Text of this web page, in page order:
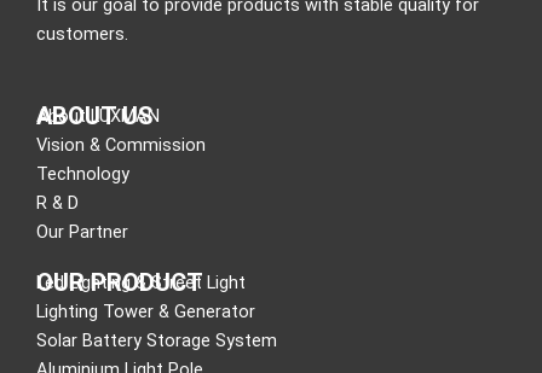
It is our goal to provide products with stable quality for
customers.
ABOUT US
About LUXMAN
Vision & Commission
Technology
R & D
Our Partner
OUR PRODUCT
Led Lighting & Street Light
Lighting Tower & Generator
Solar Battery Storage System